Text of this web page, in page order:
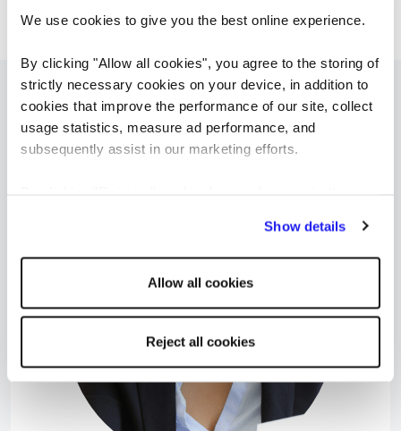
We use cookies to give you the best online experience.
By clicking "Allow all cookies", you agree to the storing of
strictly necessary cookies on your device, in addition to
cookies that improve the performance of our site, collect
usage statistics, measure ad performance, and
subsequently assist in our marketing efforts.
Show details
Allow all cookies
Reject all cookies
Možná vás budou zajímat tyto...